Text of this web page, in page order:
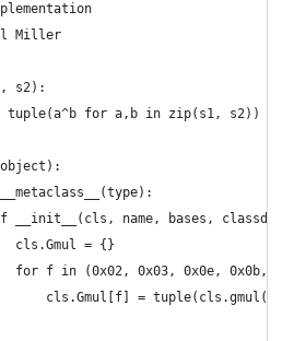
Miller
s2):
tuple(a^b for a,b in zip(s1, s2))
__init__(cls, name, bases,
cls.Gmul = {}
for f in (0x02, 0x03, 0x0e, 0x0b,
cls.Gmul[f] = tuple(cls.gmul(f,